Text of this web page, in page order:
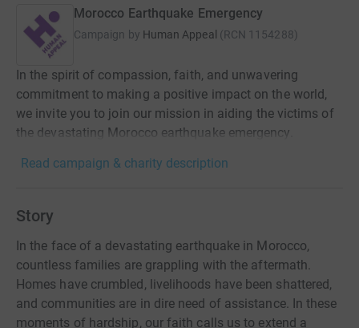
Morocco Earthquake Emergency
Campaign by Human Appeal (RCN 1154288)
In the spirit of compassion, faith, and unwavering
commitment to making a positive impact on the world,
we invite you to join our mission in aiding the victims of
the devastating Morocco earthquake emergency.
Read campaign & charity description
Story
In the face of a devastating earthquake in Morocco,
countless families are grappling with the aftermath.
Homes have crumbled, livelihoods have been shattered,
and communities are in dire need of assistance. In these
moments of hardship, our faith calls us to extend a